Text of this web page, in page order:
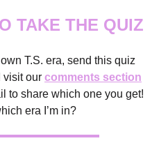
TAKE THE QUIZ
T.S. era, send this quiz
visit our comments section
to share which one you get!
era I’m in?